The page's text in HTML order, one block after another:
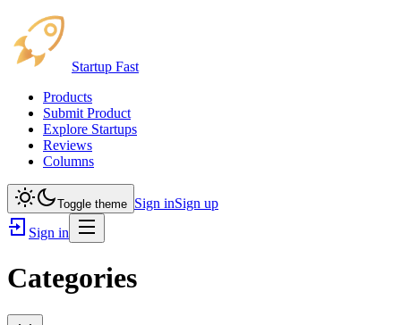
Startup Fast
Products
Submit Product
Explore Startups
Reviews
Columns
Toggle theme Sign inSign up
Sign in
Categories